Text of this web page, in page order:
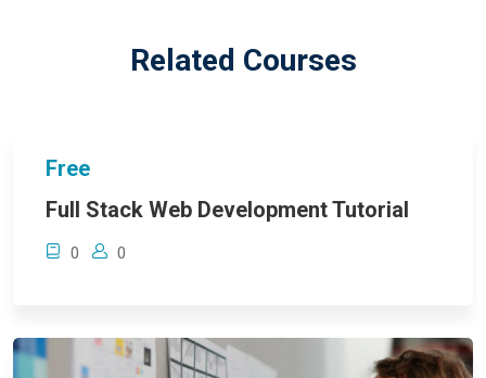
Related Courses
Free
Full Stack Web Development Tutorial
0 0